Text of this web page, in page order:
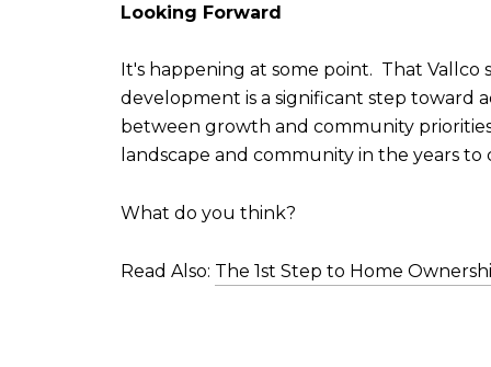
Looking Forward
It's happening at some point. That
development is a significant step toward
between growth and community
landscape and community in the years to
What do you think?
Read Also: The 1st Step to Home